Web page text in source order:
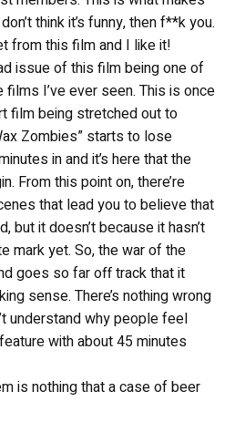
think it’s funny, then f**k you.
from this film and I like it!
issue of this film being one of
I’ve ever seen. This is once
film being stretched out to
Zombies” starts to lose
in and it’s here that the
From this point on, there’re
that lead you to believe that
but it doesn’t because it hasn’t
mark yet. So, the war of the
goes so far off track that it
sense. There’s nothing wrong
understand why people feel
with about 45 minutes
is nothing that a case of beer